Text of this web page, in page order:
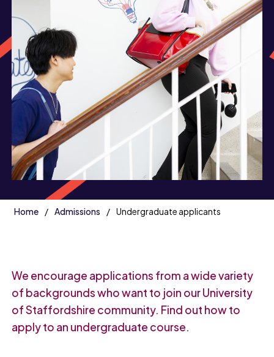
Home Admissions Undergraduate applicants
We encourage applications from a wide variety
of backgrounds who want to join our University
of Staffordshire community. Find out how to
apply to an undergraduate course.